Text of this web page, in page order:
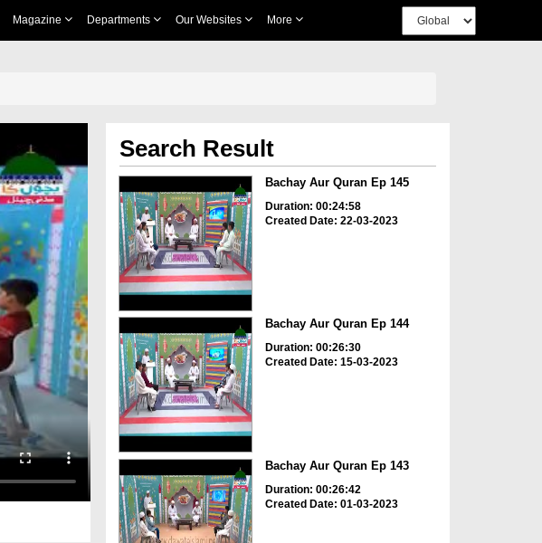
Magazine Departments Our Websites More
Search Result
Bachay Aur Quran Ep 145
Duration: 00:24:58
Created Date: 22-03-2023
Bachay Aur Quran Ep 144
Duration: 00:26:30
Created Date: 15-03-2023
Bachay Aur Quran Ep 143
Duration: 00:26:42
Created Date: 01-03-2023